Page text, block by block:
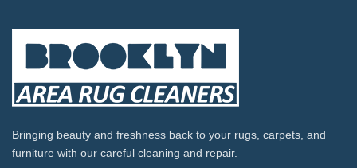
Bringing beauty and freshness back to your rugs, carpets, and
furniture with our careful cleaning and repair.